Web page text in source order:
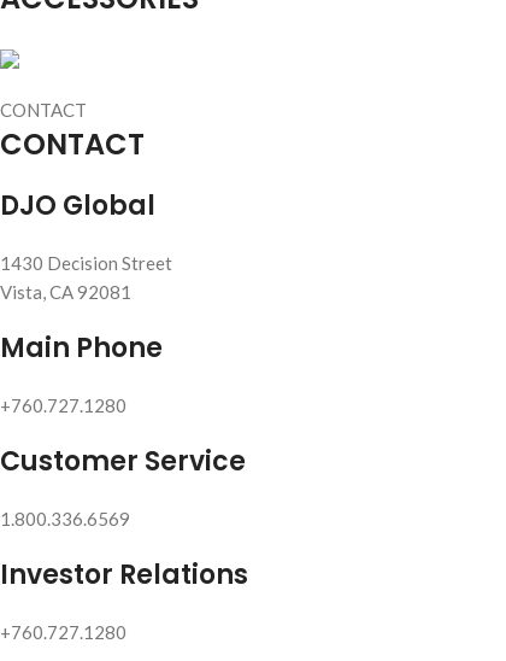
CONTACT
CONTACT
DJO Global
1430 Decision Street
Vista, CA 92081
Main Phone
+760.727.1280
Customer Service
1.800.336.6569
Investor Relations
+760.727.1280